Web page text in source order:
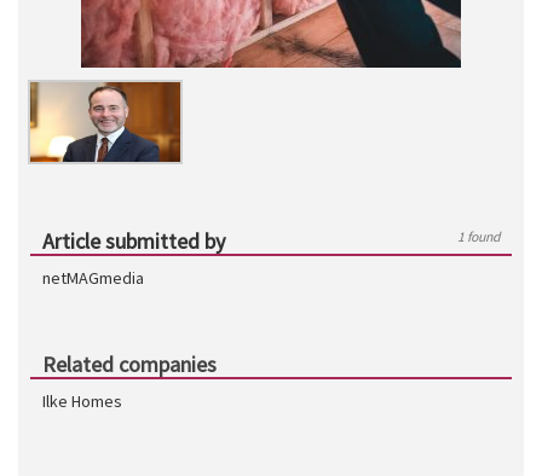
Article submitted by 1 found
netMAGmedia
Related companies
Ilke Homes